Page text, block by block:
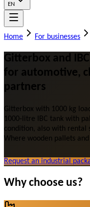
EN
Home For businesses
Gitterbox and
for automotive,
partners
Gitterbox with 1000 kg
1000-litre IBC tank with
condition, also with rental
Where wooden pallets
Request an industrial
Why choose us?